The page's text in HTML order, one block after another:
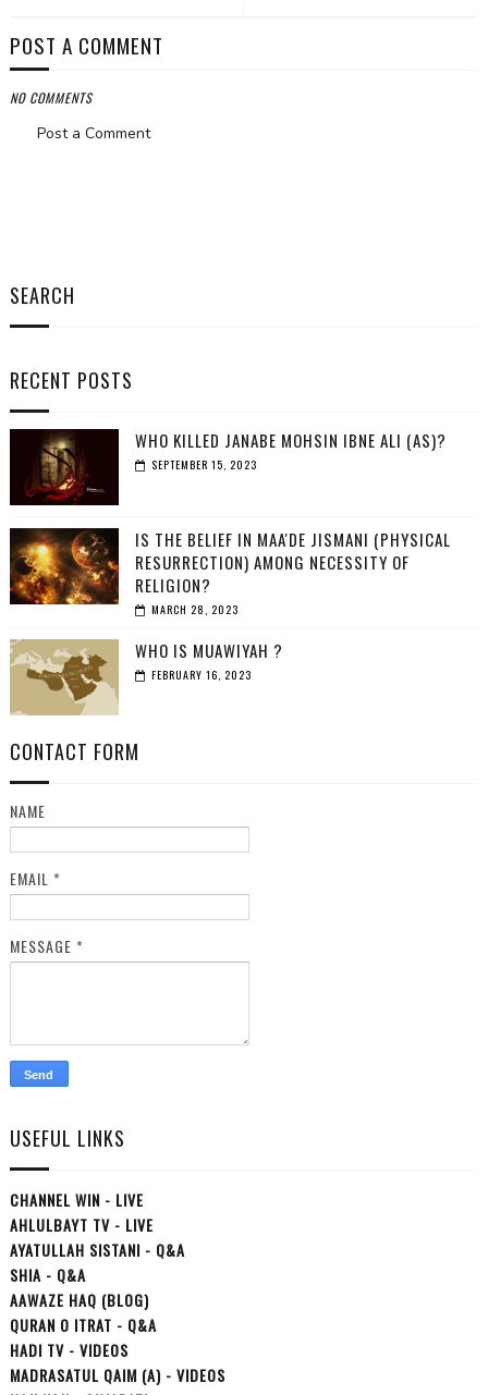
POST A COMMENT
NO COMMENTS
Post a Comment
SEARCH
RECENT POSTS
WHO KILLED JANABE MOHSIN IBNE ALI (AS)?
SEPTEMBER 15, 2023
IS THE BELIEF IN MAA'DE JISMANI (PHYSICAL
RESURRECTION) AMONG NECESSITY OF
RELIGION?
MARCH 28, 2023
WHO IS MUAWIYAH ?
FEBRUARY 16, 2023
CONTACT FORM
NAME
EMAIL *
MESSAGE *
USEFUL LINKS
CHANNEL WIN - LIVE
AHLULBAYT TV - LIVE
AYATULLAH SISTANI - Q&A
SHIA - Q&A
AAWAZE HAQ (BLOG)
QURAN O ITRAT - Q&A
HADI TV - VIDEOS
MADRASATUL QAIM (A) - VIDEOS